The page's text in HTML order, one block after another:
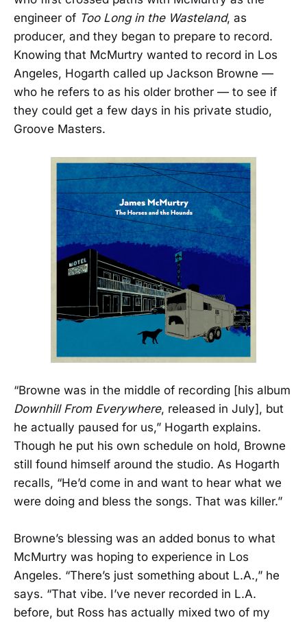
engineer of Too Long in the Wasteland, as
producer, and they began to prepare to record.
Knowing that McMurtry wanted to record in Los
Angeles, Hogarth called up Jackson Browne —
who he refers to as his older brother — to see if
they could get a few days in his private studio,
Groove Masters.
“Browne was in the middle of recording [his album
Downhill From Everywhere, released in July], but
he actually paused for us,” Hogarth explains.
Though he put his own schedule on hold, Browne
still found himself around the studio. As Hogarth
recalls, “He’d come in and want to hear what we
were doing and bless the songs. That was killer.”
Browne’s blessing was an added bonus to what
McMurtry was hoping to experience in Los
Angeles. “There’s just something about L.A.,” he
says. “That vibe. I’ve never recorded in L.A.
before, but Ross has actually mixed two of my